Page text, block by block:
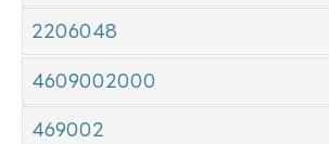
2206048
4609002000
469002